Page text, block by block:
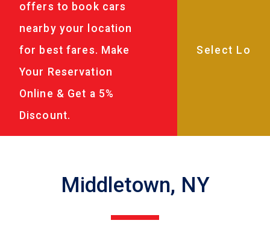
offers to book cars
nearby your location
for best fares. Make
Your Reservation
Online & Get a 5%
Discount.
Middletown, NY